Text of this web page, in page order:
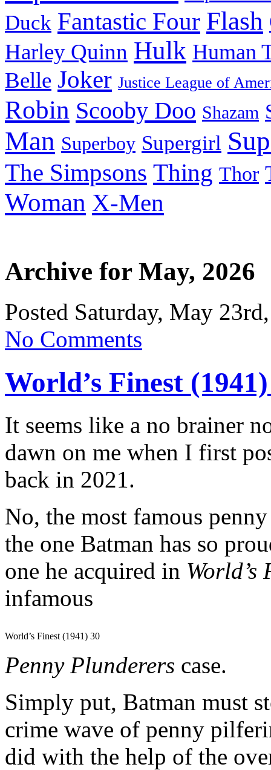
Duck Fantastic Four Flash
Harley Quinn Hulk Human
Belle Joker Justice League of
Robin Scooby Doo Shazam
Man Superboy Supergirl
The Simpsons Thing Thor
Woman X-Men
Archive for May, 2026
Posted Saturday, May
No Comments
World’s Finest
It seems like a no brainer
dawn on me when I first
back in 2021.
No, the most famous
the one Batman has so
one he acquired in World’s
infamous
World’s Finest (1941) 30
Penny Plunderers case.
Simply put, Batman must
crime wave of penny
did with the help of the